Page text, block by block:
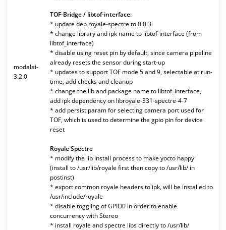
modalai-
3.2.0
TOF-Bridge / libtof-interface:
* update dep royale-spectre to 0.0.3
* change library and ipk name to libtof-interface (from
libtof_interface)
* disable using reset pin by default, since camera pipeline
already resets the sensor during start-up
* updates to support TOF mode 5 and 9, selectable at run-
time, add checks and cleanup
* change the lib and package name to libtof_interface,
add ipk dependency on libroyale-331-spectre-4-7
* add persist param for selecting camera port used for
TOF, which is used to determine the gpio pin for device
reset
Royale Spectre
* modify the lib install process to make yocto happy
(install to /usr/lib/royale first then copy to /usr/lib/ in
postinst)
* export common royale headers to ipk, will be installed to
/usr/include/royale
* disable toggling of GPIO0 in order to enable
concurrency with Stereo
* install royale and spectre libs directly to /usr/lib/